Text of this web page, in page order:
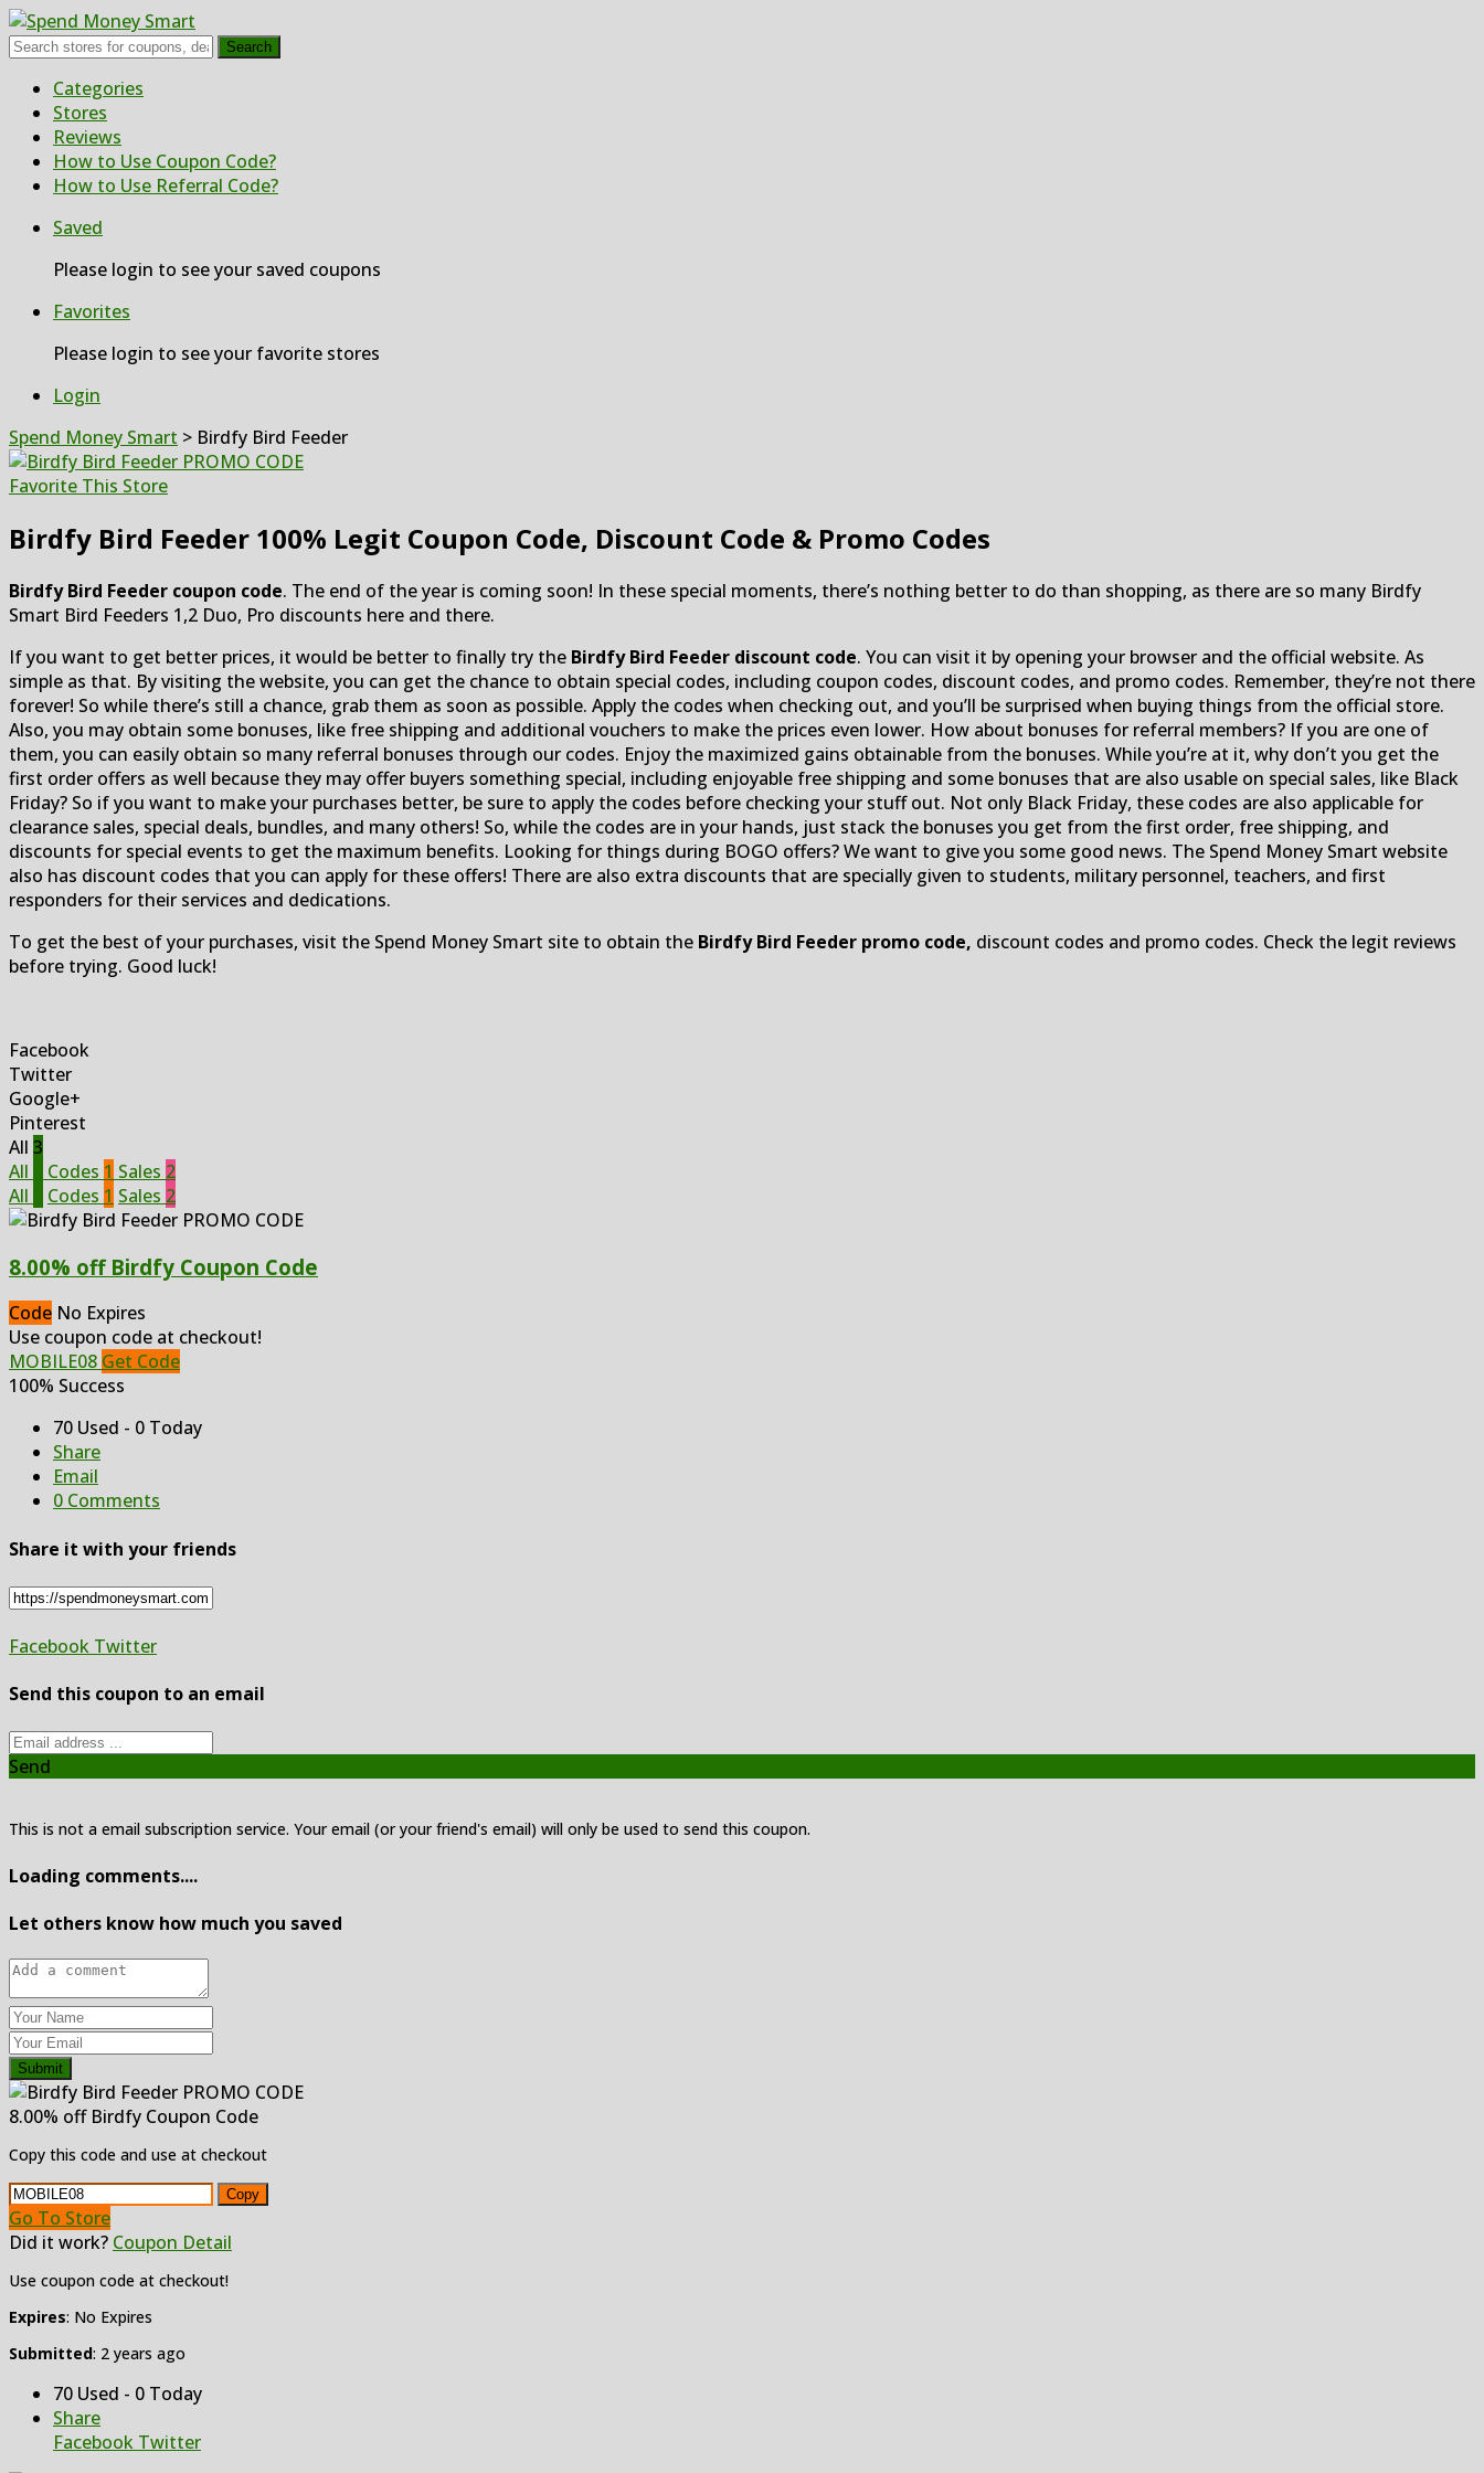
Search
Skip
content
Categories
Stores
Reviews
How to Use Coupon Code?
How to Use Referral Code?
Saved
Please login to see your saved coupons
Favorites
Please login to see your favorite stores
Login
Spend Money Smart > Birdfy Bird Feeder
Favorite This Store
Birdfy Bird Feeder 100% Legit Coupon Code, Discount Code & Promo Codes
Birdfy Bird Feeder coupon code. The end of the year is coming soon! In these special moments, there’s nothing better to do than shopping, as there are so many Birdfy
Smart Bird Feeders 1,2 Duo, Pro discounts here and there.
If you want to get better prices, it would be better to finally try the Birdfy Bird Feeder discount code. You can visit it by opening your browser and the official website. As
simple as that. By visiting the website, you can get the chance to obtain special codes, including coupon codes, discount codes, and promo codes. Remember, they’re not there
forever! So while there’s still a chance, grab them as soon as possible. Apply the codes when checking out, and you’ll be surprised when buying things from the official store.
Also, you may obtain some bonuses, like free shipping and additional vouchers to make the prices even lower. How about bonuses for referral members? If you are one of
them, you can easily obtain so many referral bonuses through our codes. Enjoy the maximized gains obtainable from the bonuses. While you’re at it, why don’t you get the
first order offers as well because they may offer buyers something special, including enjoyable free shipping and some bonuses that are also usable on special sales, like Black
Friday? So if you want to make your purchases better, be sure to apply the codes before checking your stuff out. Not only Black Friday, these codes are also applicable for
clearance sales, special deals, bundles, and many others! So, while the codes are in your hands, just stack the bonuses you get from the first order, free shipping, and
discounts for special events to get the maximum benefits. Looking for things during BOGO offers? We want to give you some good news. The Spend Money Smart website
also has discount codes that you can apply for these offers! There are also extra discounts that are specially given to students, military personnel, teachers, and first
responders for their services and dedications.
To get the best of your purchases, visit the Spend Money Smart site to obtain the Birdfy Bird Feeder promo code, discount codes and promo codes. Check the legit reviews
before trying. Good luck!
Facebook
Twitter
Google+
Pinterest
All 3
All
Codes 1 Sales 2
All
Codes 1 Sales 2
8.00% off Birdfy Coupon Code
Code No Expires
Use coupon code at checkout!
MOBILE08 Get Code
100% Success
70 Used - 0 Today
Share
Email
0 Comments
Share it with your friends
Facebook Twitter
Send this coupon to an email
Send
This is not a email subscription service. Your email (or your friend's email) will only be used to send this coupon.
Loading comments....
Let others know how much you saved
Submit
8.00% off Birdfy Coupon Code
Copy this code and use at checkout
Copy
Go To Store
Did it work? Coupon Detail
Use coupon code at checkout!
Expires: No Expires
Submitted: 2 years ago
70 Used - 0 Today
Share
Facebook Twitter